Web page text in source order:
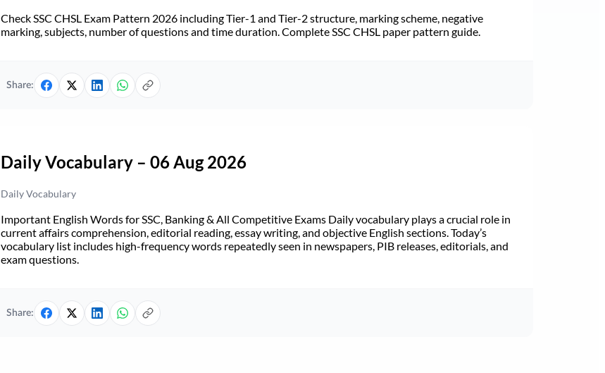
Check SSC CHSL Exam Pattern 2026 including Tier-1 and Tier-2 structure, marking scheme, negative
marking, subjects, number of questions and time duration. Complete SSC CHSL paper pattern guide.
Share:
Daily Vocabulary – 06 Aug 2026
Daily Vocabulary
Important English Words for SSC, Banking & All Competitive Exams Daily vocabulary plays a crucial role in
current affairs comprehension, editorial reading, essay writing, and objective English sections. Today’s
vocabulary list includes high-frequency words repeatedly seen in newspapers, PIB releases, editorials, and
exam questions.
Share: